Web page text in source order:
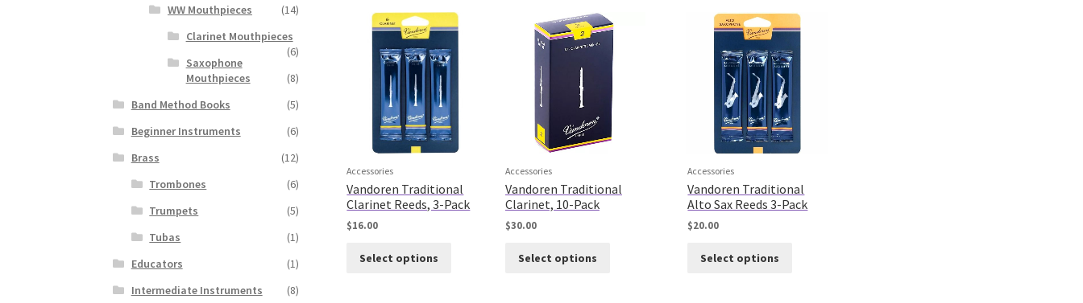
Accessories
Vandoren Traditional
Clarinet Reeds, 3-Pack
$16.00
Select options
Accessories
Vandoren Traditional
Clarinet, 10-Pack
$30.00
Select options
Accessories
Vandoren Traditional
Alto Sax Reeds 3-Pack
$20.00
Select options
WW Mouthpieces
(14)
Clarinet Mouthpieces
(6)
Saxophone
Mouthpieces
(8)
Band Method Books
(5)
Beginner Instruments
(6)
Brass
(12)
Trombones
(6)
Trumpets
(5)
Tubas
(1)
Educators
(1)
Intermediate Instruments
(8)